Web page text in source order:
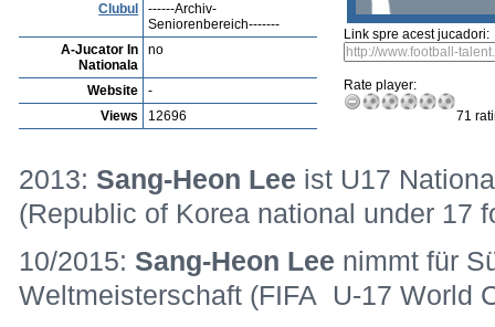
Clubul
------Archiv-
Seniorenbereich-------
A-Jucator In
Nationala
no
Website
-
Views
12696
Link spre acest jucadori:
Rate player:
71
2013: Sang-Heon Lee ist U17
(Republic of Korea national under 17
10/2015: Sang-Heon Lee nimmt für
Weltmeisterschaft (FIFA U-17 World